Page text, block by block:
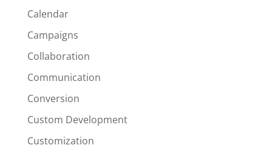
Calendar
Campaigns
Collaboration
Communication
Conversion
Custom Development
Customization